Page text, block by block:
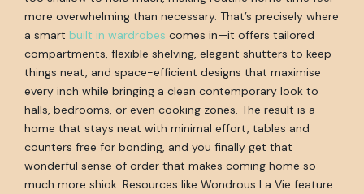
more overwhelming than necessary. That’s precisely where
a smart built in wardrobes comes in—it offers tailored
compartments, flexible shelving, elegant shutters to keep
things neat, and space-efficient designs that maximise
every inch while bringing a clean contemporary look to
halls, bedrooms, or even cooking zones. The result is a
home that stays neat with minimal effort, tables and
counters free for bonding, and you finally get that
wonderful sense of order that makes coming home so
much more shiok. Resources like Wondrous La Vie feature